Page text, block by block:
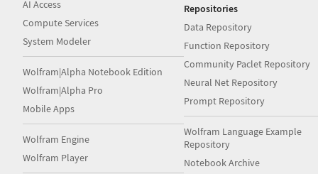
AI Access
Compute Services
System Modeler
Wolfram|Alpha Notebook Edition
Wolfram|Alpha Pro
Mobile Apps
Wolfram Engine
Wolfram Player
Repositories
Data Repository
Function Repository
Community Paclet Repository
Neural Net Repository
Prompt Repository
Wolfram Language Example
Repository
Notebook Archive